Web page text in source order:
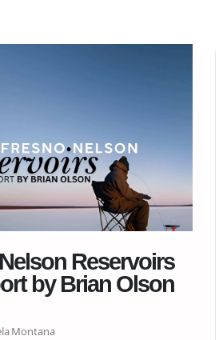
Reservoirs
by Brian Olson
Montana